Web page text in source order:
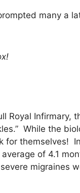
many a
Royal Infirmary,
While the
themselves!
of 4.1
migraines